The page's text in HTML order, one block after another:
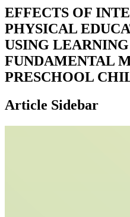
EFFECTS OF
PHYSICAL
USING
FUNDAMENTAL
PRESCHOOL
Article Sidebar